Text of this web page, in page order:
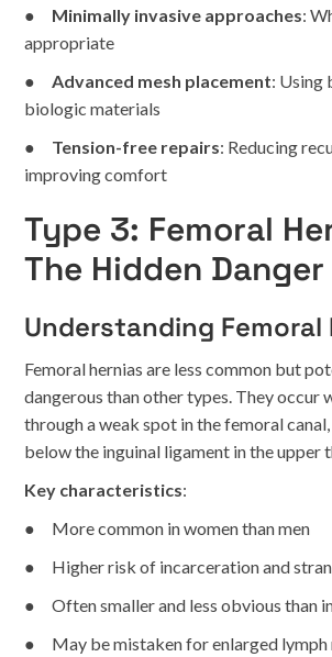
● Minimally invasive approaches:
appropriate
●Advanced mesh placement: Using
biologic materials
● Tension-free repairs: Reducing
improving comfort
Type 3: Femoral
The Hidden Danger
Understanding Femoral
Femoral hernias are less common but
dangerous than other types. They occur
through a weak spot in the femoral
below the inguinal ligament in the upper
Key characteristics:
● More common in women than men
● Higher risk of incarceration and
● Often smaller and less obvious than
● May be mistaken for enlarged lymph